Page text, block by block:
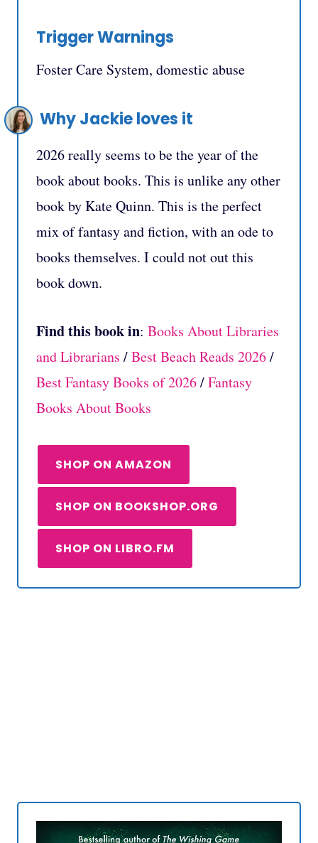
Trigger Warnings
Foster Care System, domestic abuse
Why Jackie loves it
2026 really seems to be the year of the
book about books. This is unlike any other
book by Kate Quinn. This is the perfect
mix of fantasy and fiction, with an ode to
books themselves. I could not out this
book down.
Find this book in: Books About Libraries
and Librarians /Best Beach Reads 2026/
Best Fantasy Books of 2026/Fantasy
Books About Books
SHOP ON AMAZON
SHOP ON BOOKSHOP.ORG
SHOP ON LIBRO.FM